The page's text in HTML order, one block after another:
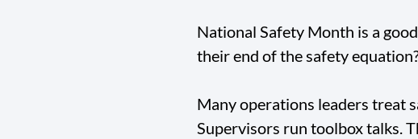
National Safety Month is a
their end of the safety
Many operations leaders treat
Supervisors run toolbox talks.